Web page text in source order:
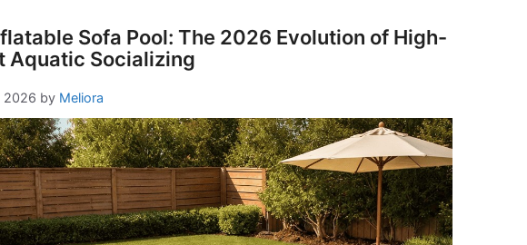
Sofa Pool: The 2026 Evolution of High-
Aquatic Socializing
2026 by Meliora